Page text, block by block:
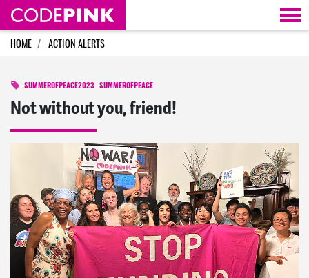
Skip navigation
HOME ACTION ALERTS
SUMMEROFPEACE2023 SUMMEROFPEACE
Not without you, friend!